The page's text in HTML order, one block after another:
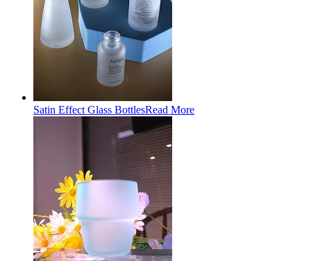
Satin Effect Glass BottlesRead More